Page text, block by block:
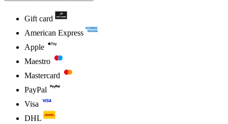
Gift card
American Express
Apple
Maestro
Mastercard
PayPal
Visa
DHL